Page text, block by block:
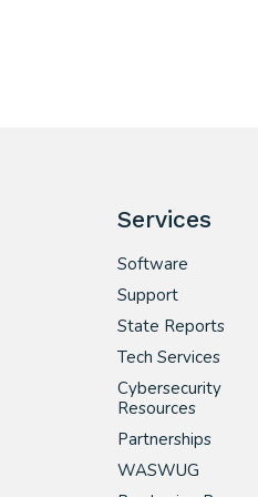
Services
Software
Support
State Reports
Tech Services
Cybersecurity
Resources
Partnerships
WASWUG